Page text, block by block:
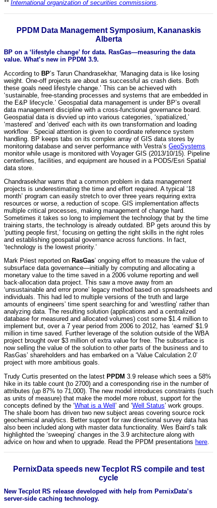
** International organization of securities commissions.
PPDM Data Management Symposium, Kananaskis
Alberta
BP on a ‘lifestyle change’ for data. RasGas—measuring the data
value. What’s new in PPDM 3.9.
According to BP’s Tarun Chandrasekhar, ‘Managing data is like losing
weight. One-off projects are about as successful as crash diets. Both
these goals need lifestyle change.’ This can be achieved with
‘sustainable, free-standing processes and systems that are embedded in
the E&P lifecycle.’ Geospatial data management is under BP’s overall
data management discipline with a cross-functional governance board.
Geospatial data is divvied up into various categories, ‘spatialized,’
‘mastered’ and ‘derived’ each with its own transformation and loading
workflow . Special attention is given to coordinate reference system
handling. BP keeps tabs on its complex array of GIS data stores by
monitoring database and server performance with Vestra’s GeoSystems
monitor while usage is monitored with Voyager GIS (2013/10/15). Pipeline
centerlines, facilities, and equipment are housed in a PODS/Esri Spatial
data store.
Chandrasekhar warns that a common problem in data management
projects is underestimating the time and effort required. A typical ‘18
month’ program can easily stretch to over three years requiring extra
resources or worse, a reduction of scope. GIS implementation affects
multiple critical processes, making management of change hard.
Sometimes it takes so long to implement the technology that by the time
training starts, the technology is already outdated. BP gets around this by
‘putting people first,’ focusing on getting the right skills in the right roles
and establishing geospatial governance across functions. In fact,
‘technology is the lowest priority.’
Mark Priest reported on RasGas’ ongoing effort to measure the value of
subsurface data governance—initially by computing and allocating a
monetary value to the time saved in a 2006 volume reporting and well
back-allocation data project. This saw a move away from an
‘unsustainable and error prone’ legacy method based on spreadsheets and
individuals. This had led to multiple versions of the truth and large
amounts of engineers’ time spent searching for and ‘wrestling’ rather than
analyzing data. The resulting solution (applications and a centralized
database for measured and allocated volumes) cost some $1.4 million to
implement but, over a 7 year period from 2006 to 2012, has ‘earned’ $1.9
million in time saved. Further leverage of the solution outside of the WBA
project brought over $3 million of extra value for free. The subsurface is
now selling the value of the solution to other parts of the business and to
RasGas’ shareholders and has embarked on a ‘Value Calculation 2.0’
project with more ambitious goals.
Trudy Curtis presented on the latest PPDM 3.9 release which sees a 58%
hike in its table count (to 2700) and a corresponding rise in the number of
attributes (up 87% to 71,000). The new model introduces constraints (such
as units of measure) that make the model more robust, support for the
concepts defined by the ‘What is a Well ’ and ‘Well Status’ work groups.
The shale boom has driven two new subject areas covering source rock
geochemical analytics. Better support for raw directional survey data has
also been included along with master data functionality. Wes Baird’s talk
highlighted the ‘sweeping’ changes in the 3.9 architecture along with
advice on how and when to upgrade. Read the PPDM presentations here
PernixData speeds new Tecplot RS compile and test
cycle
New Tecplot RS release developed with help from PernixData’s
server-side caching technology.